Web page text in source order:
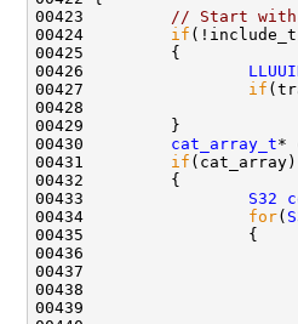
00423
// Start with
00424 if
00426
00427 if
00430 cat_array_t*
00431 if
00433 S32
00434 for(
00439